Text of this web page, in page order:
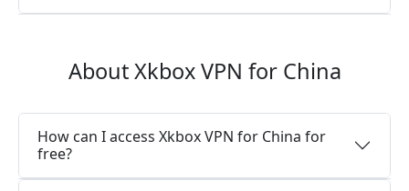
About Xkbox VPN for China
How can I access Xkbox VPN for China for
free?